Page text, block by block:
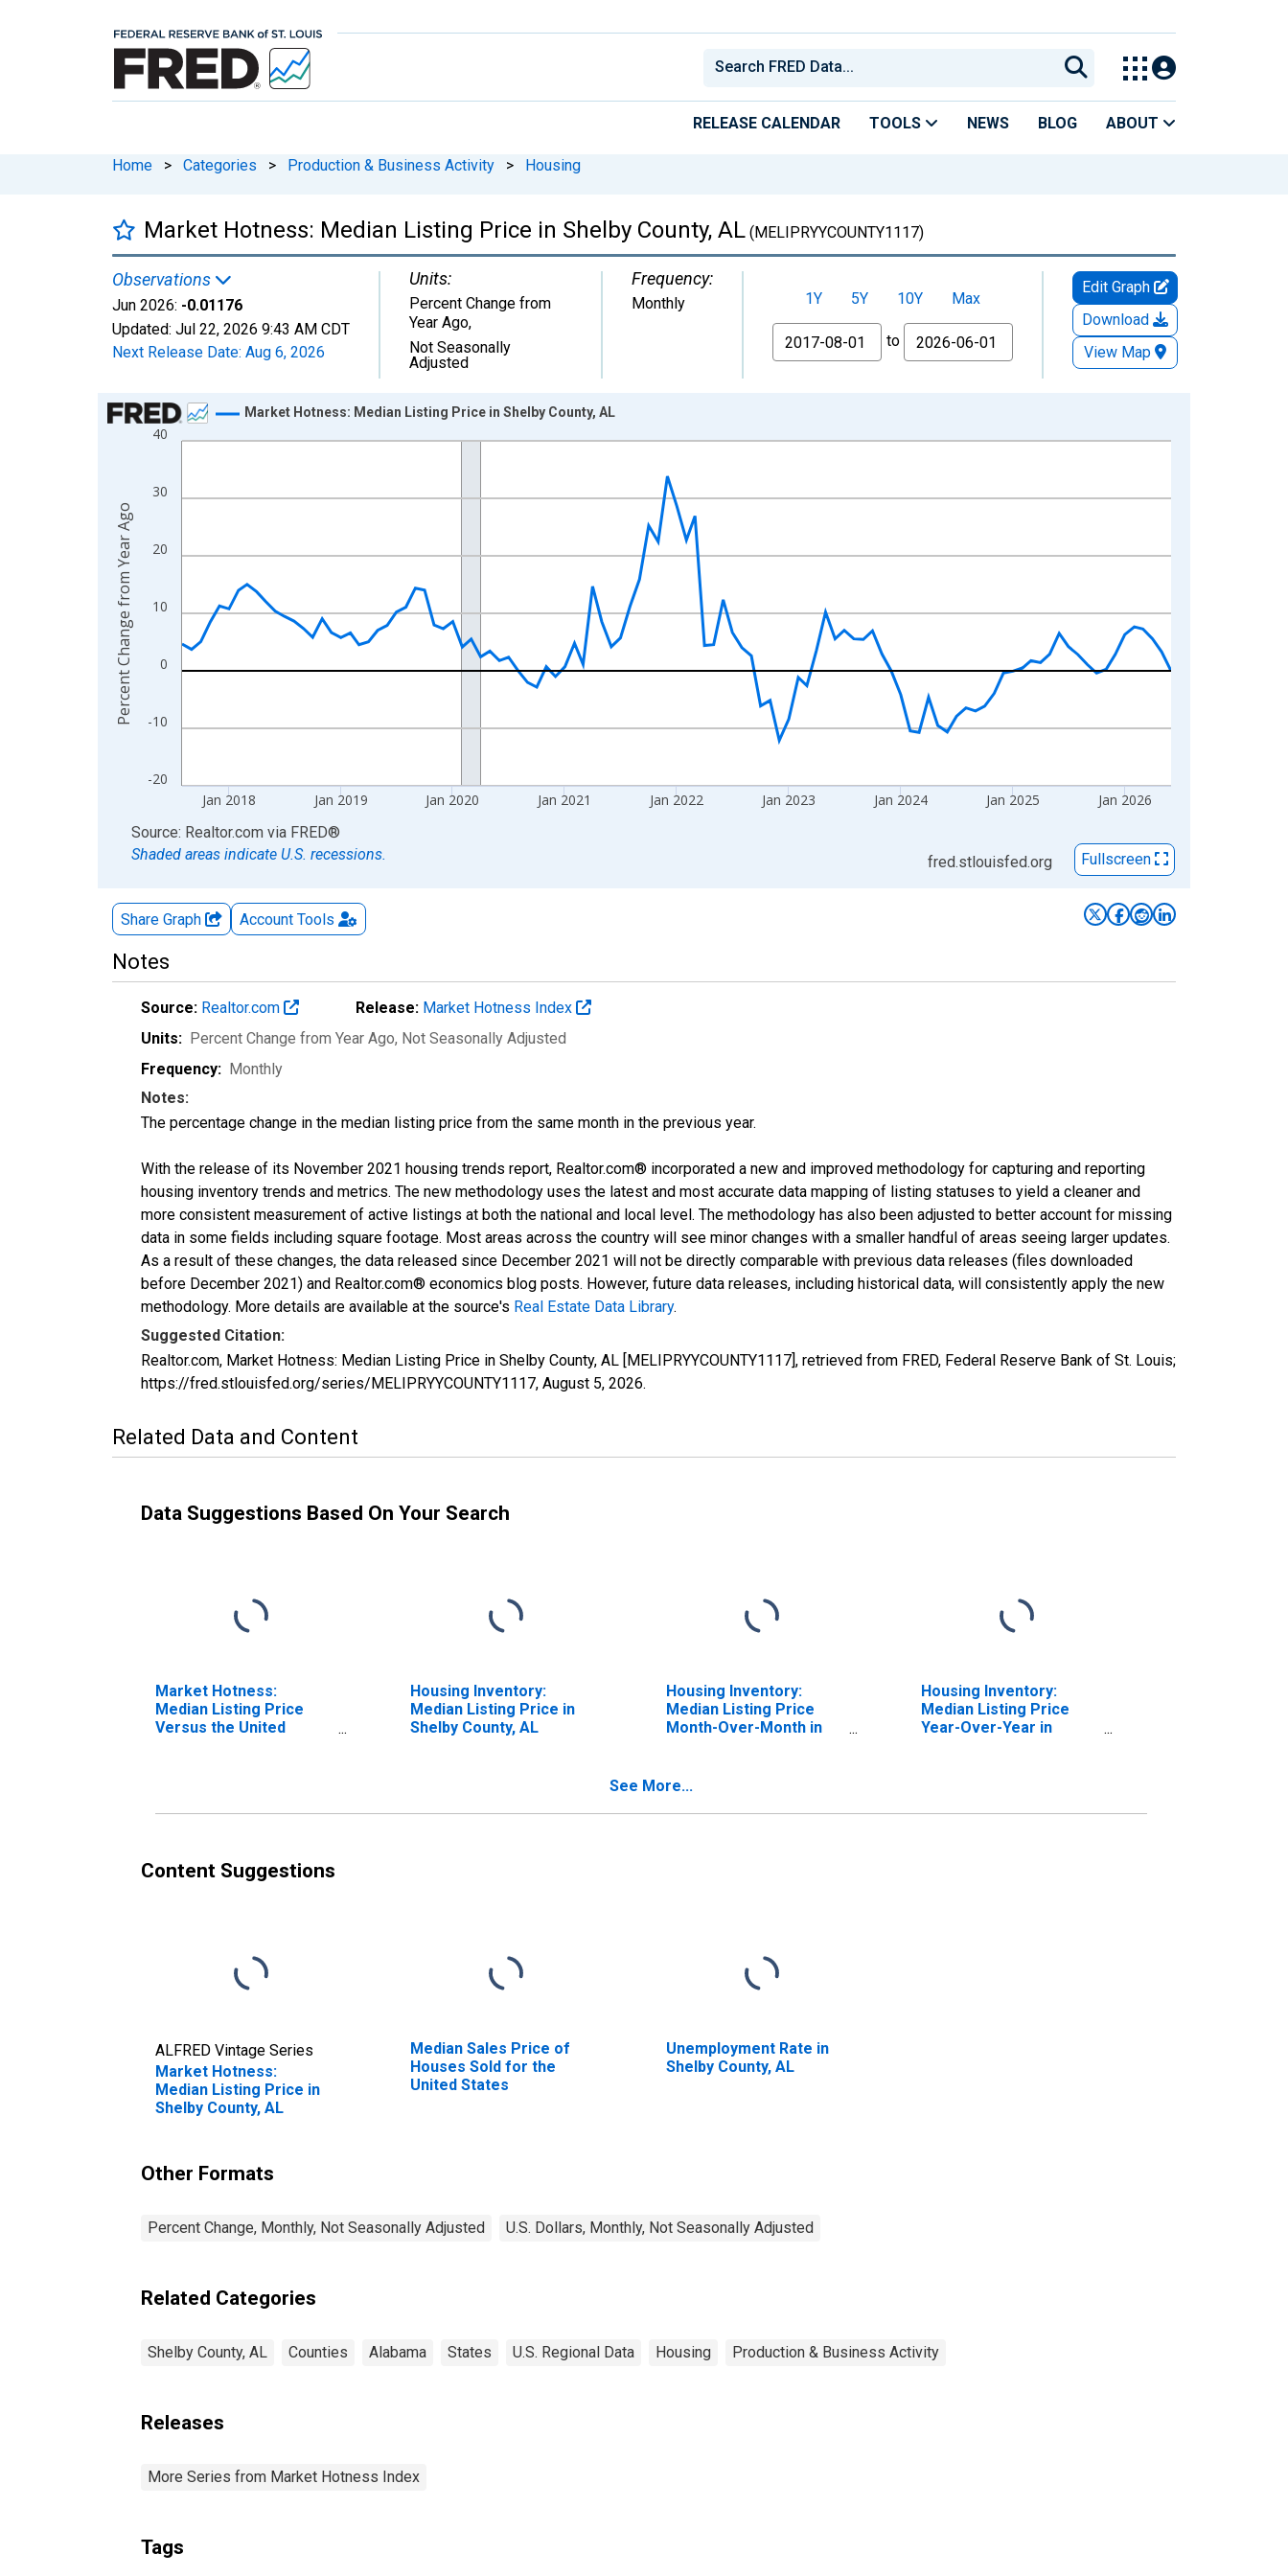
RELEASE CALENDAR TOOLS NEWS BLOG ABOUT
Home > Categories > Production & Business Activity > Housing
Market Hotness: Median Listing Price in Shelby County, AL (MELIPRYYCOUNTY1117)
Observations
Jun 2026: -0.01176
Updated: Jul 22, 2026 9:43 AM CDT
Next Release Date: Aug 6, 2026
Units:
Percent Change from
Year Ago,
Not Seasonally
Adjusted
Frequency:
Monthly 1Y 5Y 10Y
Max
From
to
Edit Graph
Download
View Map
Chart
Line chart with 107 data points.
The chart has 1 X axis displaying xAxis. Data ranges from 2017-08-01 2:00:00 to 2026-06-01 1:00:00.
The chart has 2 Y axes displaying Percent Change from Year Ago and yAxisRight.
-20
-10
0
10
20
30
40
Jan 2018 Jan 2019 Jan 2020 Jan 2021 Jan 2022 Jan 2023 Jan 2024 Jan 2025 Jan 2026
Market Hotness: Median Listing Price in Shelby County, AL
Percent Change from Year Ago
End of interactive chart.
Source: Realtor.com via FRED®
Shaded areas indicate U.S. recessions.
fred.stlouisfed.org Fullscreen
Share Graph Account Tools
Notes
Source: Realtor.com Release: Market Hotness Index
Units: Percent Change from Year Ago, Not Seasonally Adjusted
Frequency: Monthly
Notes:
The percentage change in the median listing price from the same month in the previous year.
With the release of its November 2021 housing trends report, Realtor.com® incorporated a new and improved methodology for capturing and reporting
housing inventory trends and metrics. The new methodology uses the latest and most accurate data mapping of listing statuses to yield a cleaner and
more consistent measurement of active listings at both the national and local level. The methodology has also been adjusted to better account for missing
data in some fields including square footage. Most areas across the country will see minor changes with a smaller handful of areas seeing larger updates.
As a result of these changes, the data released since December 2021 will not be directly comparable with previous data releases (files downloaded
before December 2021) and Realtor.com® economics blog posts. However, future data releases, including historical data, will consistently apply the new
methodology. More details are available at the source's Real Estate Data Library.
Suggested Citation:
Realtor.com, Market Hotness: Median Listing Price in Shelby County, AL [MELIPRYYCOUNTY1117], retrieved from FRED, Federal Reserve Bank of St. Louis;
https://fred.stlouisfed.org/series/MELIPRYYCOUNTY1117, August 5, 2026.
Related Data and Content
Data Suggestions Based On Your Search
Market Hotness:
Median Listing Price
Versus the United
Housing Inventory:
Median Listing Price in
Shelby County, AL
Housing Inventory:
Median Listing Price
Month-Over-Month in
Housing Inventory:
Median Listing Price
Year-Over-Year in
See More...
Content Suggestions
ALFRED Vintage Series
Market Hotness:
Median Listing Price in
Shelby County, AL
Median Sales Price of
Houses Sold for the
United States
Unemployment Rate in
Shelby County, AL
Other Formats
Percent Change, Monthly, Not Seasonally Adjusted U.S. Dollars, Monthly, Not Seasonally Adjusted
Related Categories
Shelby County, AL Counties Alabama States U.S. Regional Data Housing Production & Business Activity
Releases
More Series from Market Hotness Index
Tags